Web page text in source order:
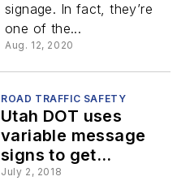
Printing
signage. In fact, they’re
one of the...
Aug. 12, 2020
ROAD TRAFFIC SAFETY
Utah DOT uses
variable message
signs to get
personal with the
July 2, 2018